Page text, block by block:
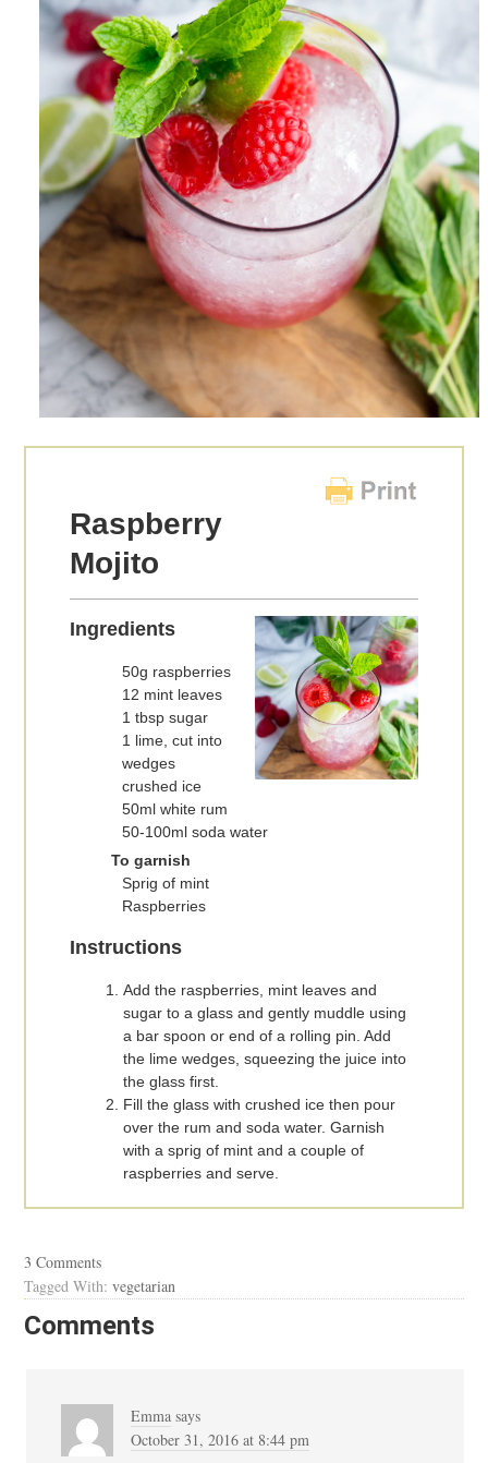
Raspberry
Mojito
Ingredients
50g raspberries
12 mint leaves
1 tbsp sugar
1 lime, cut into
wedges
crushed ice
50ml white rum
50-100ml soda water
To garnish
Sprig of mint
Raspberries
Instructions
Add the raspberries, mint leaves and
sugar to a glass and gently muddle using
a bar spoon or end of a rolling pin. Add
the lime wedges, squeezing the juice into
the glass first.
Fill the glass with crushed ice then pour
over the rum and soda water. Garnish
with a sprig of mint and a couple of
raspberries and serve.
3 Comments
Tagged With:vegetarian
Comments
Emma says
October 31, 2016 at 8:44 pm